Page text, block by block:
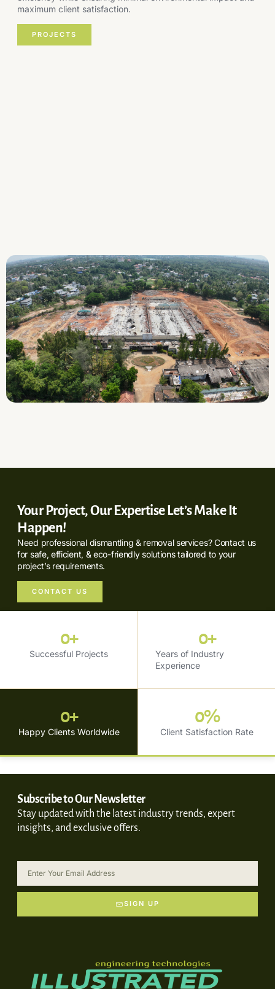
maximum client satisfaction.
PROJECTS
Your Project, Our Expertise Let’s Make It
Happen!
Need professional dismantling & removal services? Contact us
for safe, efficient, & eco-friendly solutions tailored to your
project’s requirements.
CONTACT US
Successful Projects
0+
Years of Industry
Experience
0+
Happy Clients Worldwide
0+
Client Satisfaction Rate
0%
Subscribe to Our Newsletter
Stay updated with the latest industry trends, expert
insights, and exclusive offers.
SIGN UP